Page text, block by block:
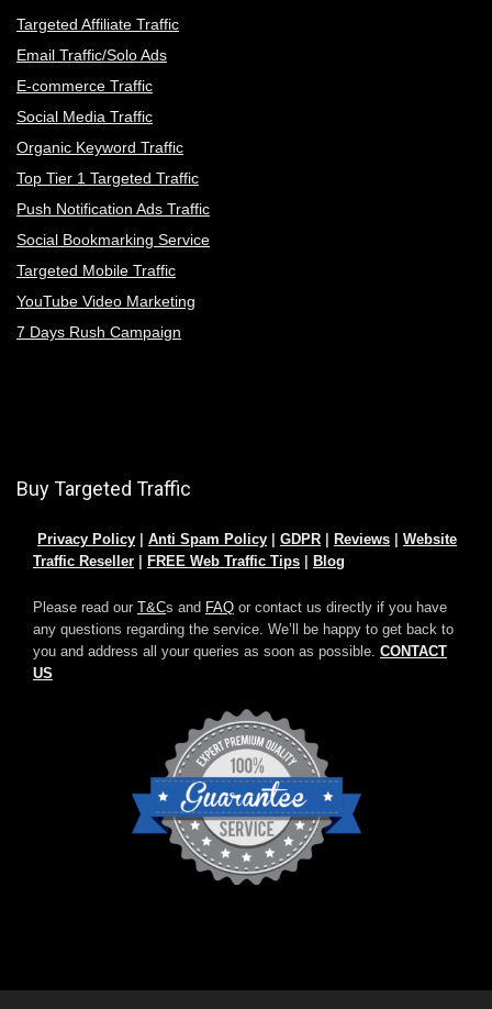
Targeted Affiliate Traffic
Email Traffic/Solo Ads
E-commerce Traffic
Social Media Traffic
Organic Keyword Traffic
Top Tier 1 Targeted Traffic
Push Notification Ads Traffic
Social Bookmarking Service
Targeted Mobile Traffic
YouTube Video Marketing
7 Days Rush Campaign
Buy Targeted Traffic
Privacy Policy Anti Spam Policy GDPR Reviews
Website
Traffic Reseller
FREE Web Traffic Tips Blog
Please read our T&Cs and FAQ or contact us directly if you have
any questions regarding the service. We’ll be happy to get back to
you and address all your queries as soon as possible. CONTACT
US